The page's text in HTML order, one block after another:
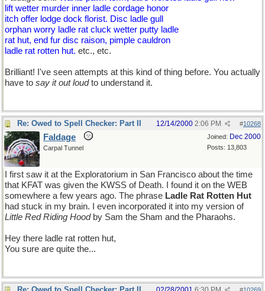
lift wetter murder inner ladle cordage honor
itch offer lodge dock florist. Disc ladle gull
orphan worry ladle rat cluck wetter putty ladle
rat hut, end fur disc raison, pimple cauldron
ladle rat rotten hut. etc., etc.
Brilliant! I've seen attempts at this kind of thing before. You actually
have to say it out loudto understand it.
Re: Owed to Spell Checker: Part II #10268
12/14/2000 2:06 PM
Joined: Dec 2000
Posts: 13,803
Faldage
Carpal Tunnel
I first saw it at the Exploratorium in San Francisco about the time
that KFAT was given the KWSS of Death. I found it on the WEB
somewhere a few years ago. The phrase Ladle Rat Rotten Hut
had stuck in my brain. I even incorporated it into my version of
Little Red Riding Hoodby Sam the Sham and the Pharaohs.
Hey there ladle rat rotten hut,
You sure are quite the...